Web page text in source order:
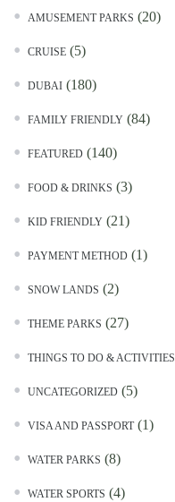
AMUSEMENT PARKS (20)
CRUISE (5)
DUBAI (180)
FAMILY FRIENDLY (84)
FEATURED (140)
FOOD & DRINKS (3)
KID FRIENDLY (21)
PAYMENT METHOD (1)
SNOW LANDS (2)
THEME PARKS (27)
THINGS TO DO & ACTIVITIES
UNCATEGORIZED (5)
VISA AND PASSPORT(1)
WATER PARKS (8)
WATER SPORTS (4)